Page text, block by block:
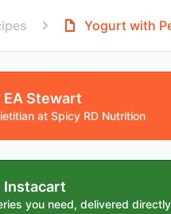
Yogurt with
EA Stewart
at Spicy RD Nutrition
Instacart
you need, delivered